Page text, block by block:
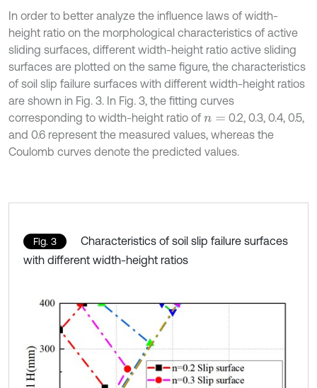
In order to better analyze the influence laws of width-
height ratio on the morphological characteristics of active
sliding surfaces, different width-height ratio active sliding
surfaces are plotted on the same figure, the characteristics
of soil slip failure surfaces with different width-height ratios
are shown in Fig. 3. In Fig. 3, the fitting curves
corresponding to width-height ratio of n=
0.2, 0.3, 0.4, 0.5,
and 0.6 represent the measured values, whereas the
Coulomb curves denote the predicted values.
Fig. 3
Characteristics of soil slip failure surfaces
with different width-height ratios